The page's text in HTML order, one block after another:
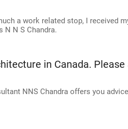
a work related stop, I received
N N S Chandra.
in Canada. Please
NNS Chandra offers you